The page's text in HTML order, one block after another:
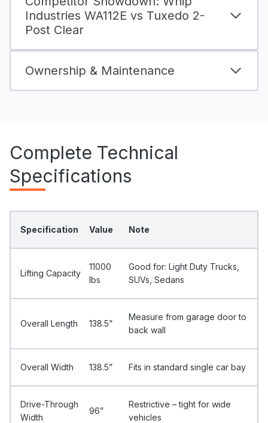
Industries WA112E vs Tuxedo 2-
Post Clear
Ownership & Maintenance
Complete Technical
Specifications
Specification Value Note
Lifting Capacity
11000
Ibs
Good for: Light Duty Trucks,
SUVs, Sedans
Overall Length 138.5”
Measure from garage door to
back wall
Overall Width 138.5” Fits in standard single car bay
Drive-Through
Width
96”
Restrictive – tight for wide
vehicles